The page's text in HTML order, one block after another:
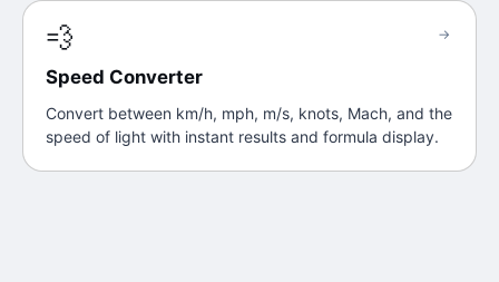
💨
Speed Converter
Convert between km/h, mph, m/s, knots, Mach, and the
speed of light with instant results and formula display.
→